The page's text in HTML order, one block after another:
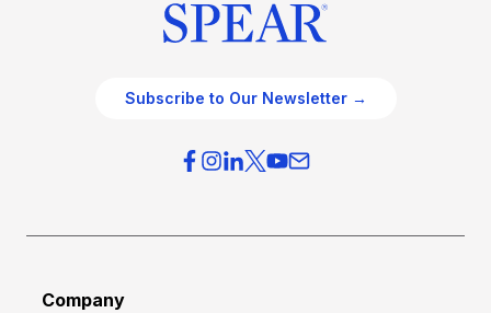
Subscribe to Our Newsletter →
Company